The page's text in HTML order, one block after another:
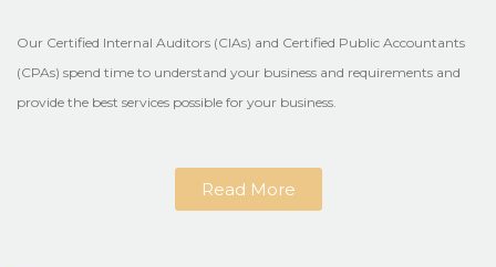
Our Certified Internal Auditors (CIAs) and Certified Public Accountants
(CPAs) spend time to understand your business and requirements and
provide the best services possible for your business.
Read More